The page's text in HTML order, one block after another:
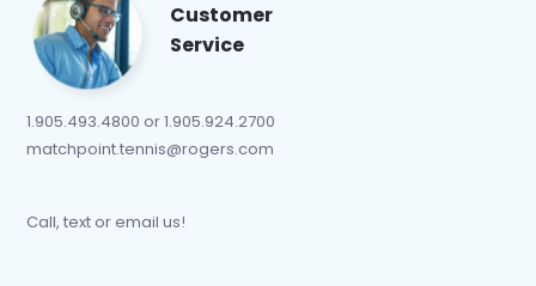
Customer
Service
1.905.493.4800 or 1.905.924.2700
matchpoint.tennis@rogers.com
Call, text or email us!